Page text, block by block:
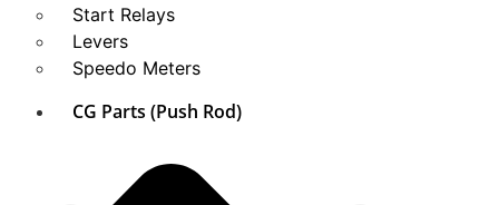
Start Relays
Levers
Speedo Meters
CG Parts (Push Rod)